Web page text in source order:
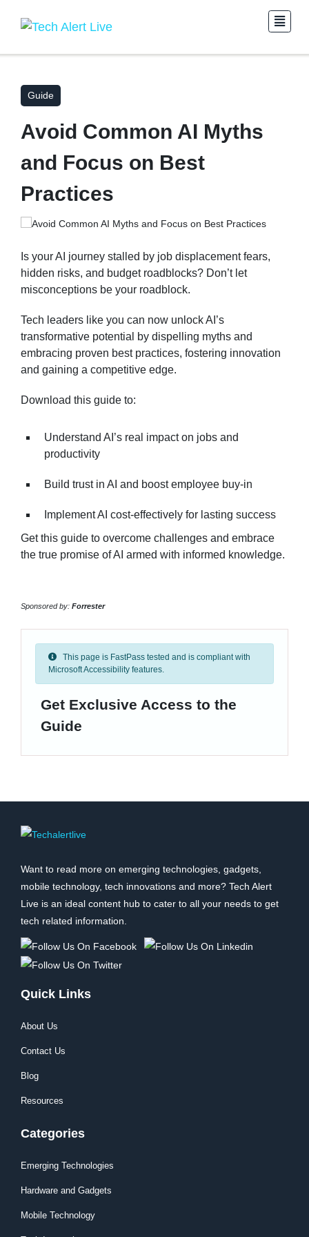
Guide
Avoid Common AI Myths
and Focus on Best
Practices
Is your AI journey stalled by job displacement fears,
hidden risks, and budget roadblocks? Don’t let
misconceptions be your roadblock.
Tech leaders like you can now unlock AI’s
transformative potential by dispelling myths and
embracing proven best practices, fostering innovation
and gaining a competitive edge.
Download this guide to:
Understand AI’s real impact on jobs and
productivity
Build trust in AI and boost employee buy-in
Implement AI cost-effectively for lasting success
Get this guide to overcome challenges and embrace
the true promise of AI armed with informed knowledge.
Sponsored by: Forrester
This page is FastPass tested and is compliant with
Microsoft Accessibility features.
Get Exclusive Access to the
Guide
Want to read more on emerging technologies, gadgets,
mobile technology, tech innovations and more? Tech Alert
Live is an ideal content hub to cater to all your needs to get
tech related information.
Quick Links
About Us
Contact Us
Blog
Resources
Categories
Emerging Technologies
Hardware and Gadgets
Mobile Technology